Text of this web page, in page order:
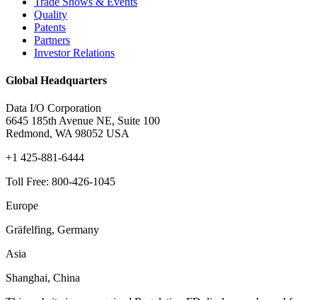
Quality
Patents
Partners
Investor Relations
Global Headquarters
Data I/O Corporation
6645 185th Avenue NE, Suite 100
Redmond, WA 98052 USA
+1 425-881-6444
Toll Free: 800-426-1045
Europe
Gräfelfing, Germany
Asia
Shanghai, China